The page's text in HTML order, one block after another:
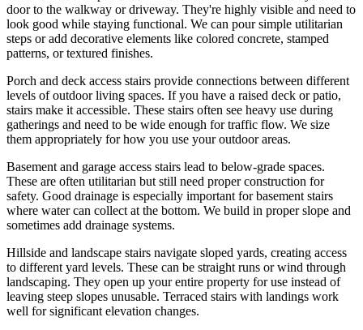
door to the walkway or driveway. They're highly visible and need to
look good while staying functional. We can pour simple utilitarian
steps or add decorative elements like colored concrete, stamped
patterns, or textured finishes.
Porch and deck access stairs provide connections between different
levels of outdoor living spaces. If you have a raised deck or patio,
stairs make it accessible. These stairs often see heavy use during
gatherings and need to be wide enough for traffic flow. We size
them appropriately for how you use your outdoor areas.
Basement and garage access stairs lead to below-grade spaces.
These are often utilitarian but still need proper construction for
safety. Good drainage is especially important for basement stairs
where water can collect at the bottom. We build in proper slope and
sometimes add drainage systems.
Hillside and landscape stairs navigate sloped yards, creating access
to different yard levels. These can be straight runs or wind through
landscaping. They open up your entire property for use instead of
leaving steep slopes unusable. Terraced stairs with landings work
well for significant elevation changes.